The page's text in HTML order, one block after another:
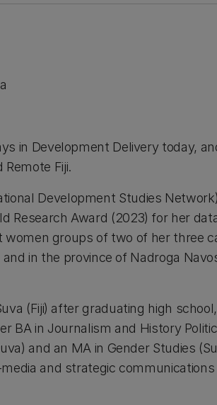
in Development Delivery today,
Fiji.
Development Studies
Research Award (2023) for her
women groups of two of her three
in the province of Nadroga
(Fiji) after graduating high school,
BA in Journalism and History
and an MA in Gender Studies
and strategic communications